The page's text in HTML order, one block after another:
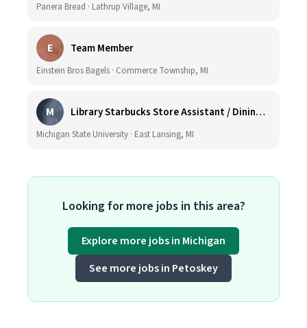
Panera Bread · Lathrup Village, MI
E Team Member
Einstein Bros Bagels · Commerce Township, MI
M Library Starbucks Store Assistant / Dining Service Worker I
Michigan State University · East Lansing, MI
Looking for more jobs in this area?
Explore more jobs in Michigan
See more jobs in Petoskey